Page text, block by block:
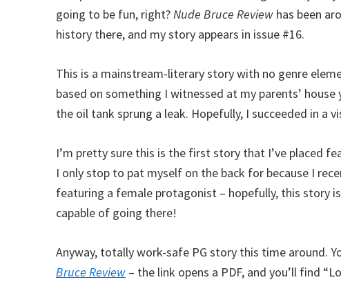
going to be fun, right?Nude Bruce Review has been
history there, and my story appears in issue #16.
This is a mainstream-literary story with no genre
based on something I witnessed at my parents’ house
the oil tank sprung a leak. Hopefully, I succeeded in a
I’m pretty sure this is the first story that I’ve placed
I only stop to pat myself on the back for because I
featuring a female protagonist – hopefully, this story
capable of going there!
Anyway, totally work-safe PG story this time around.
Bruce Review – the link opens a PDF, and you’ll find